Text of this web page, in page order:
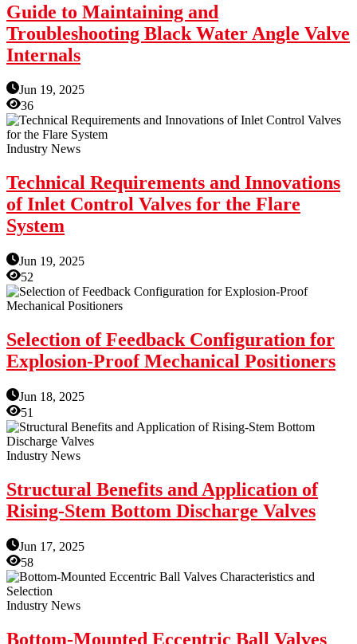
Guide to Maintaining and
Troubleshooting Black Water Angle Valve
Internals
Jun 19, 2025
36
Industry News
Technical Requirements and Innovations
of Inlet Control Valves for the Flare
System
Jun 19, 2025
52
Selection of Feedback Configuration for
Explosion-Proof Mechanical Positioners
Jun 18, 2025
51
Industry News
Structural Benefits and Application of
Rising-Stem Bottom Discharge Valves
Jun 17, 2025
58
Industry News
Bottom-Mounted Eccentric Ball Valves